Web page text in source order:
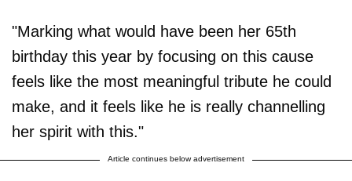
"Marking what would have been her 65th
birthday this year by focusing on this cause
feels like the most meaningful tribute he could
make, and it feels like he is really channelling
her spirit with this."
Article continues below advertisement